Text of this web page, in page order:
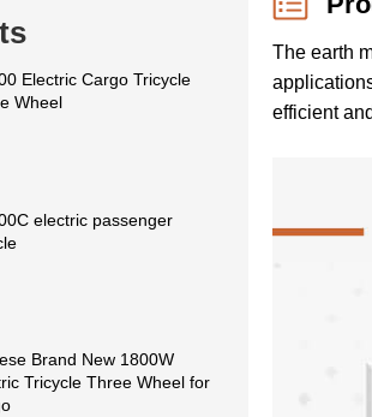
Electric Cargo Tricycle
Wheel
electric passenger
Brand New 1800W
Tricycle Three Wheel for
The earth
efficient